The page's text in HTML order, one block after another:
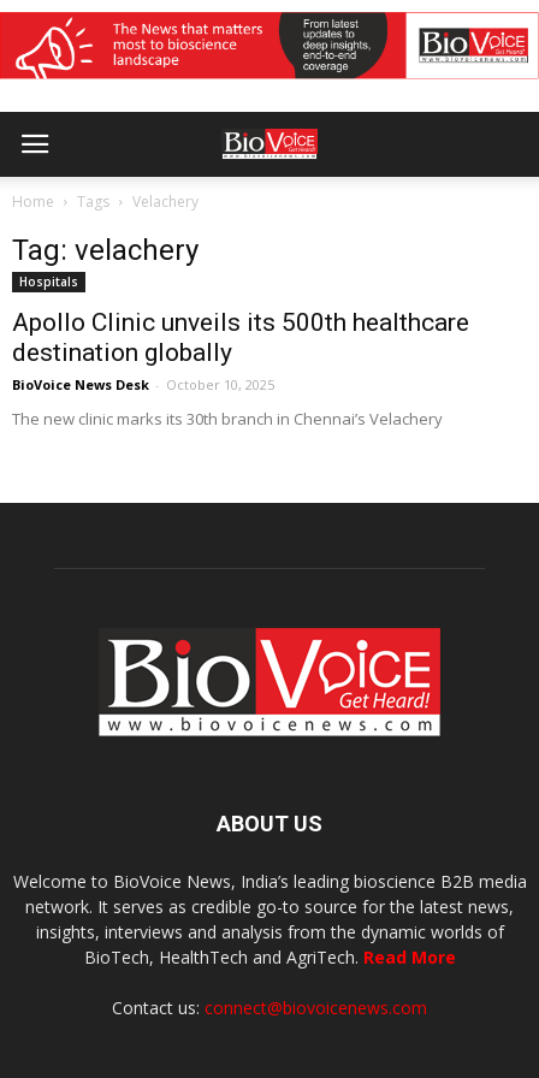
Home Tags Velachery
Tag: velachery
Hospitals
Apollo Clinic unveils its 500th healthcare
destination globally
BioVoice News Desk - October 10, 2025
The new clinic marks its 30th branch in Chennai’s Velachery
ABOUT US
Welcome to BioVoice News, India’s leading bioscience B2B media
network. It serves as credible go-to source for the latest news,
insights, interviews and analysis from the dynamic worlds of
BioTech, HealthTech and AgriTech. Read More
Contact us: connect@biovoicenews.com